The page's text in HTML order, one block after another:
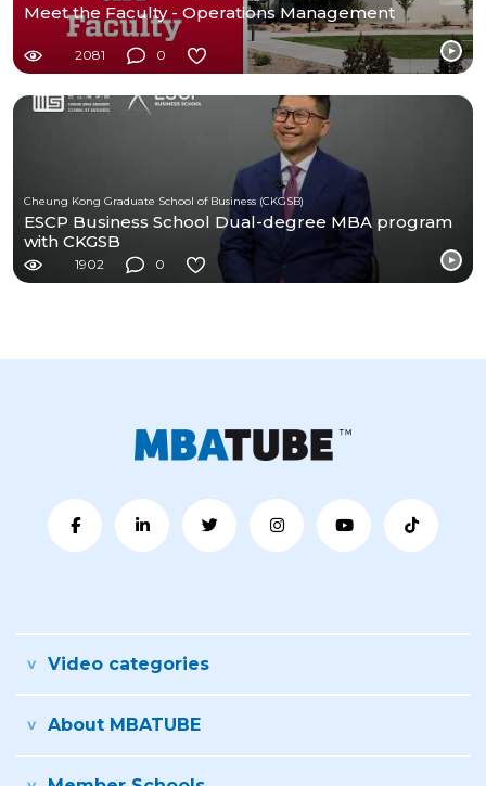
Meet the Faculty - Operations Management
2081 0
Cheung Kong Graduate School of Business (CKGSB)
ESCP Business School Dual-degree MBA program
with CKGSB
1902 0
Video categories
About MBATUBE